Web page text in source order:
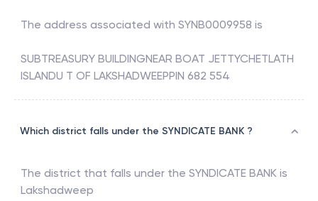
The address associated with SYNB0009958 is
SUBTREASURY BUILDINGNEAR BOAT JETTYCHETLATH
ISLANDU T OF LAKSHADWEEPPIN 682 554
Which district falls under the SYNDICATE BANK ?
The district that falls under the SYNDICATE BANK is
Lakshadweep